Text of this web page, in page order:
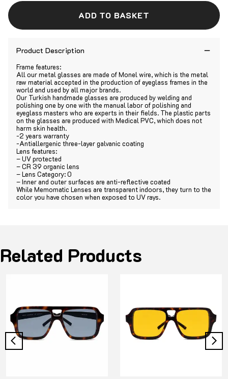
ADD TO BASKET
Product Description
Frame features:
All our metal glasses are made of Monel wire, which is the metal
raw material accepted in the production of eyeglass frames in the
world and used by all major brands.
Our Turkish handmade glasses are produced by welding and
polishing one by one with the manual labor of polishing and
eyeglass masters who are experts in their fields. The plastic parts
on the glasses are produced with Medical PVC, which does not
harm skin health.
-2 years warranty
-Antiallergenic three-layer galvanic coating
Lens features:
– UV protected
– CR 39 organic lens
– Lens Category: 0
– Inner and outer surfaces are anti-reflective coated
While Memomatic Lenses are transparent indoors, they turn to the
color you have chosen when exposed to UV rays.
Related Products